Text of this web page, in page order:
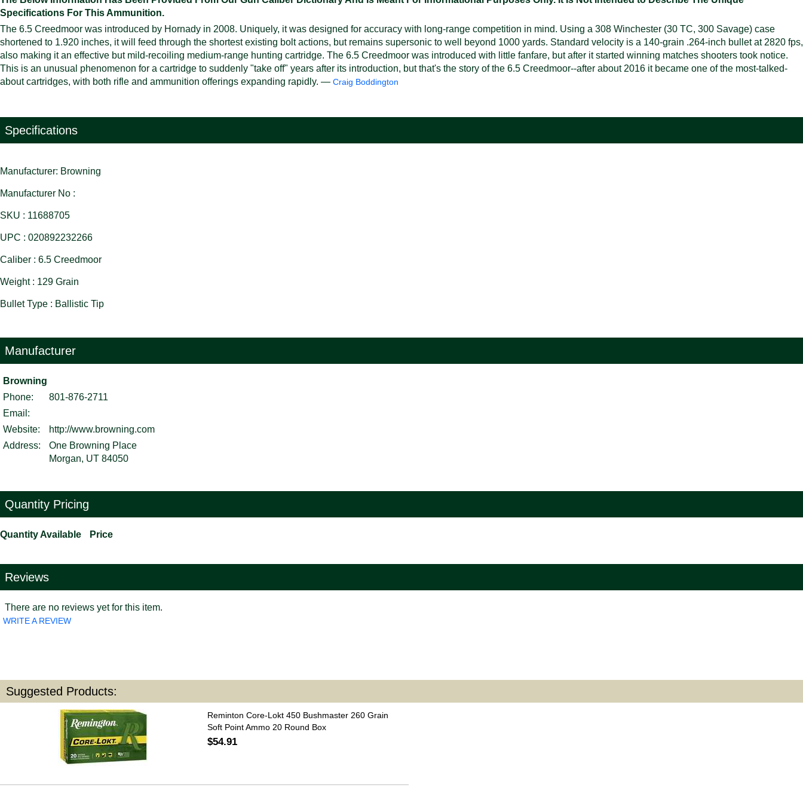
Specifications For This Ammunition.
The 6.5 Creedmoor was introduced by Hornady in 2008. Uniquely, it was designed for accuracy with long-range competition in mind. Using a 308 Winchester (30 TC, 300 Savage) case
shortened to 1.920 inches, it will feed through the shortest existing bolt actions, but remains supersonic to well beyond 1000 yards. Standard velocity is a 140-grain .264-inch bullet at 2820 fps,
also making it an effective but mild-recoiling medium-range hunting cartridge. The 6.5 Creedmoor was introduced with little fanfare, but after it started winning matches shooters took notice.
This is an unusual phenomenon for a cartridge to suddenly "take off" years after its introduction, but that's the story of the 6.5 Creedmoor--after about 2016 it became one of the most-talked-
about cartridges, with both rifle and ammunition offerings expanding rapidly. — Craig Boddington
Specifications
Manufacturer: Browning
Manufacturer No :
SKU : 11688705
UPC : 020892232266
Caliber : 6.5 Creedmoor
Weight : 129 Grain
Bullet Type : Ballistic Tip
Manufacturer
Browning
Phone:
801-876-2711
Email:
Website:
http://www.browning.com
Address:
One Browning Place
Morgan, UT 84050
Quantity Pricing
Quantity Available Price
Reviews
There are no reviews yet for this item.
WRITE A REVIEW
Suggested Products:
Reminton Core-Lokt 450 Bushmaster 260 Grain
Soft Point Ammo 20 Round Box
$54.91